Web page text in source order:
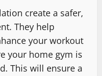
create a safer,
They help
your workout
your home gym is
This will ensure a